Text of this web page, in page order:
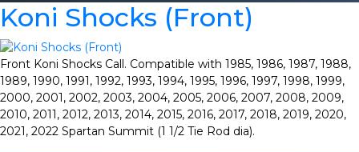
Koni Shocks (Front)
Front Koni Shocks Call. Compatible with 1985, 1986, 1987, 1988,
1989, 1990, 1991, 1992, 1993, 1994, 1995, 1996, 1997, 1998, 1999,
2000, 2001, 2002, 2003, 2004, 2005, 2006, 2007, 2008, 2009,
2010, 2011, 2012, 2013, 2014, 2015, 2016, 2017, 2018, 2019, 2020,
2021, 2022 Spartan Summit (1 1/2 Tie Rod dia).